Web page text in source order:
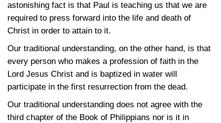
astonishing fact is that Paul is teaching us that we are
required to press forward into the life and death of
Christ in order to attain to it.
Our traditional understanding, on the other hand, is that
every person who makes a profession of faith in the
Lord Jesus Christ and is baptized in water will
participate in the first resurrection from the dead.
Our traditional understanding does not agree with the
third chapter of the Book of Philippians nor is it in